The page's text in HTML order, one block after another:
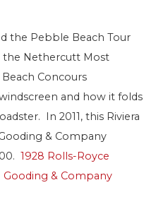
the Pebble Beach Tour
the Nethercutt Most
Concours
and how it folds
In 2011, this Riviera
& Company
1928 Rolls-Royce
Gooding & Company